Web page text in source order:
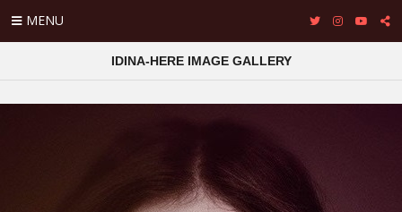
MENU
IDINA-HERE IMAGE GALLERY